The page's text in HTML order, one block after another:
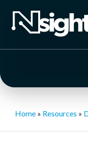
Home » Resources »